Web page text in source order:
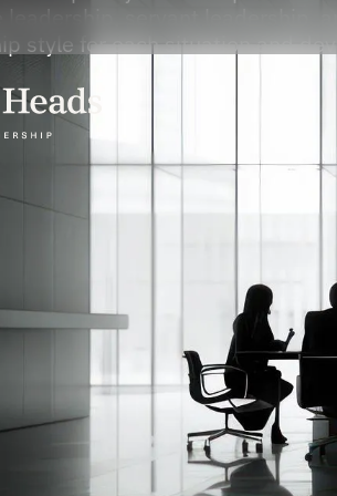
leadership, servant leadership,
style for each situation and